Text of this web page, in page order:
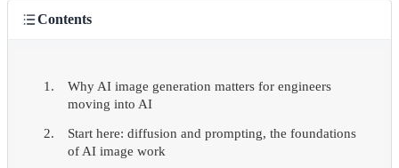
Contents
Why AI image generation matters for engineers
moving into AI
Start here: diffusion and prompting, the foundations
of AI image work